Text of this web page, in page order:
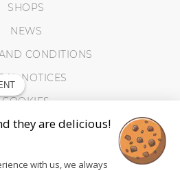
SHOPS
NEWS
CONDITIONS
NOTICES
COOKIES
they are delicious!
with us, we always